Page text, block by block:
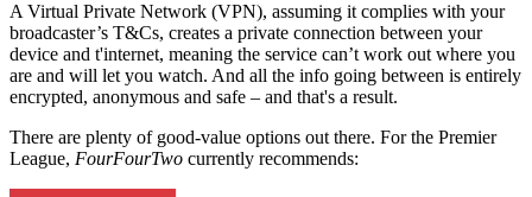
A Virtual Private Network (VPN), assuming it complies with your
broadcaster’s T&Cs, creates a private connection between your
device and t'internet, meaning the service can’t work out where you
are and will let you watch. And all the info going between is entirely
encrypted, anonymous and safe – and that's a result.
There are plenty of good-value options out there. For the Premier
League, FourFourTwo currently recommends: